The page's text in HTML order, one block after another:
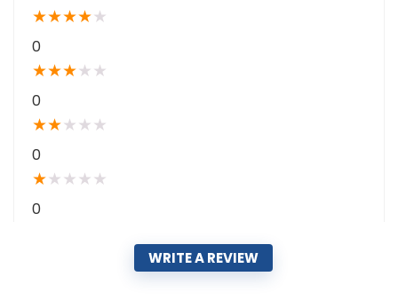
★★★★★
0
★★★★ ★
0
★★★ ★ ★
0
★★ ★ ★ ★
0
WRITE A REVIEW